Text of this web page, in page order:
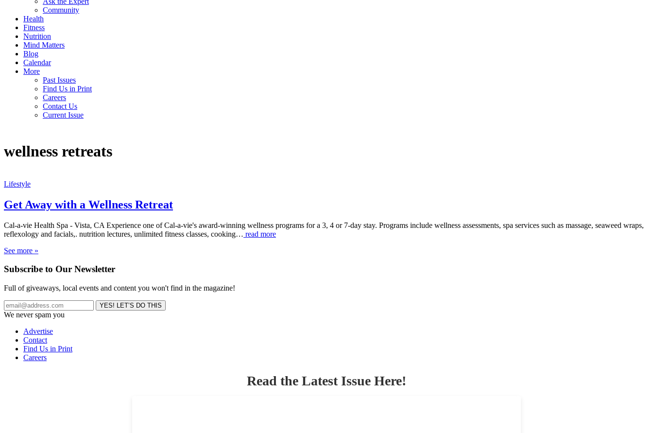
Community
Health
Fitness
Nutrition
Mind Matters
Blog
Calendar
More
Past Issues
Find Us in Print
Careers
Contact Us
Current Issue
wellness retreats
Lifestyle
Get Away with a Wellness Retreat
Cal-a-vie Health Spa - Vista, CA Experience one of Cal-a-vie's award-winning wellness programs for a 3, 4 or 7-day stay. Programs include wellness assessments, spa services such as massage, seaweed wraps,
reflexology and facials,. nutrition lectures, unlimited fitness classes, cooking… read more
See more »
Subscribe to Our Newsletter
Full of giveaways, local events and content you won't find in the magazine!
We never spam you
Advertise
Contact
Find Us in Print
Careers
Read the Latest Issue Here!